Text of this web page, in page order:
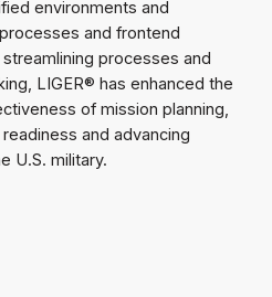
environments and
and frontend
processes and
LIGER® has enhanced the
of mission planning,
and advancing
U.S. military.